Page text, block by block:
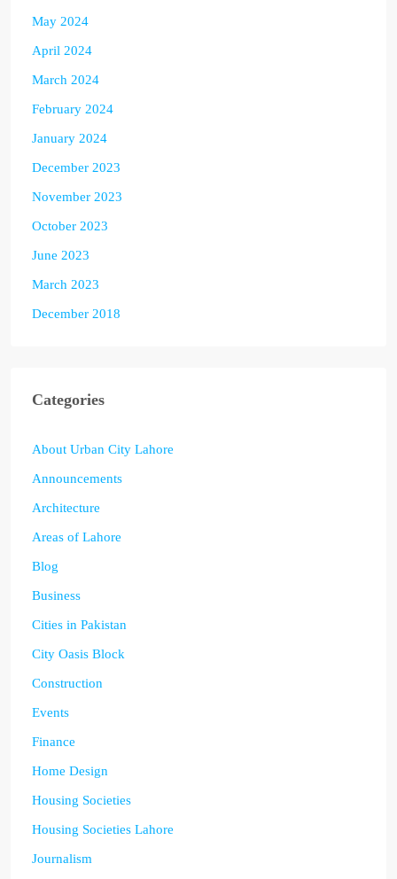
May 2024
April 2024
March 2024
February 2024
January 2024
December 2023
November 2023
October 2023
June 2023
March 2023
December 2018
Categories
About Urban City Lahore
Announcements
Architecture
Areas of Lahore
Blog
Business
Cities in Pakistan
City Oasis Block
Construction
Events
Finance
Home Design
Housing Societies
Housing Societies Lahore
Journalism